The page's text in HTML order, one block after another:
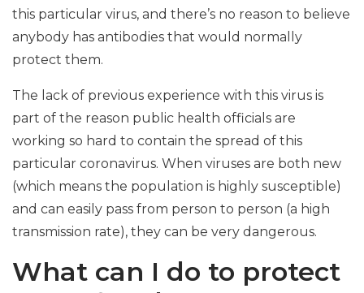
this particular virus, and there’s no reason to believe
anybody has antibodies that would normally
protect them.
The lack of previous experience with this virus is
part of the reason public health officials are
working so hard to contain the spread of this
particular coronavirus. When viruses are both new
(which means the population is highly susceptible)
and can easily pass from person to person (a high
transmission rate), they can be very dangerous.
What can I do to protect